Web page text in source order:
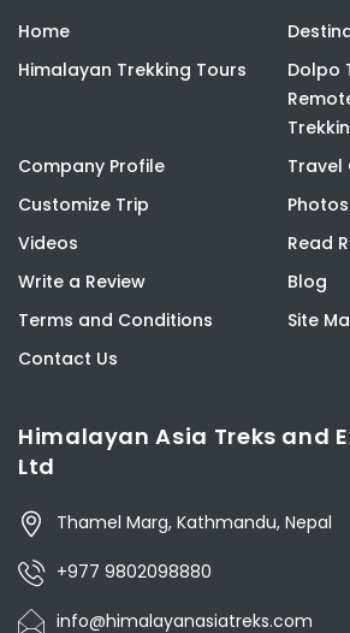
Home
Himalayan Trekking Tours
Dolpo
Company Profile
Travel
Customize Trip
Photos
Videos
Read
Write a Review
Blog
Terms and Conditions
Site
Contact Us
Himalayan Asia Treks and
Ltd
Thamel Marg, Kathmandu, Nepal
+977 9802098880
info@himalayanasiatreks.com